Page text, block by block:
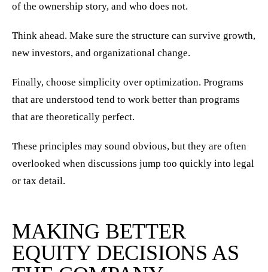
of the ownership story, and who does not.
Think ahead. Make sure the structure can survive growth,
new investors, and organizational change.
Finally, choose simplicity over optimization. Programs
that are understood tend to work better than programs
that are theoretically perfect.
These principles may sound obvious, but they are often
overlooked when discussions jump too quickly into legal
or tax detail.
MAKING BETTER
EQUITY DECISIONS AS